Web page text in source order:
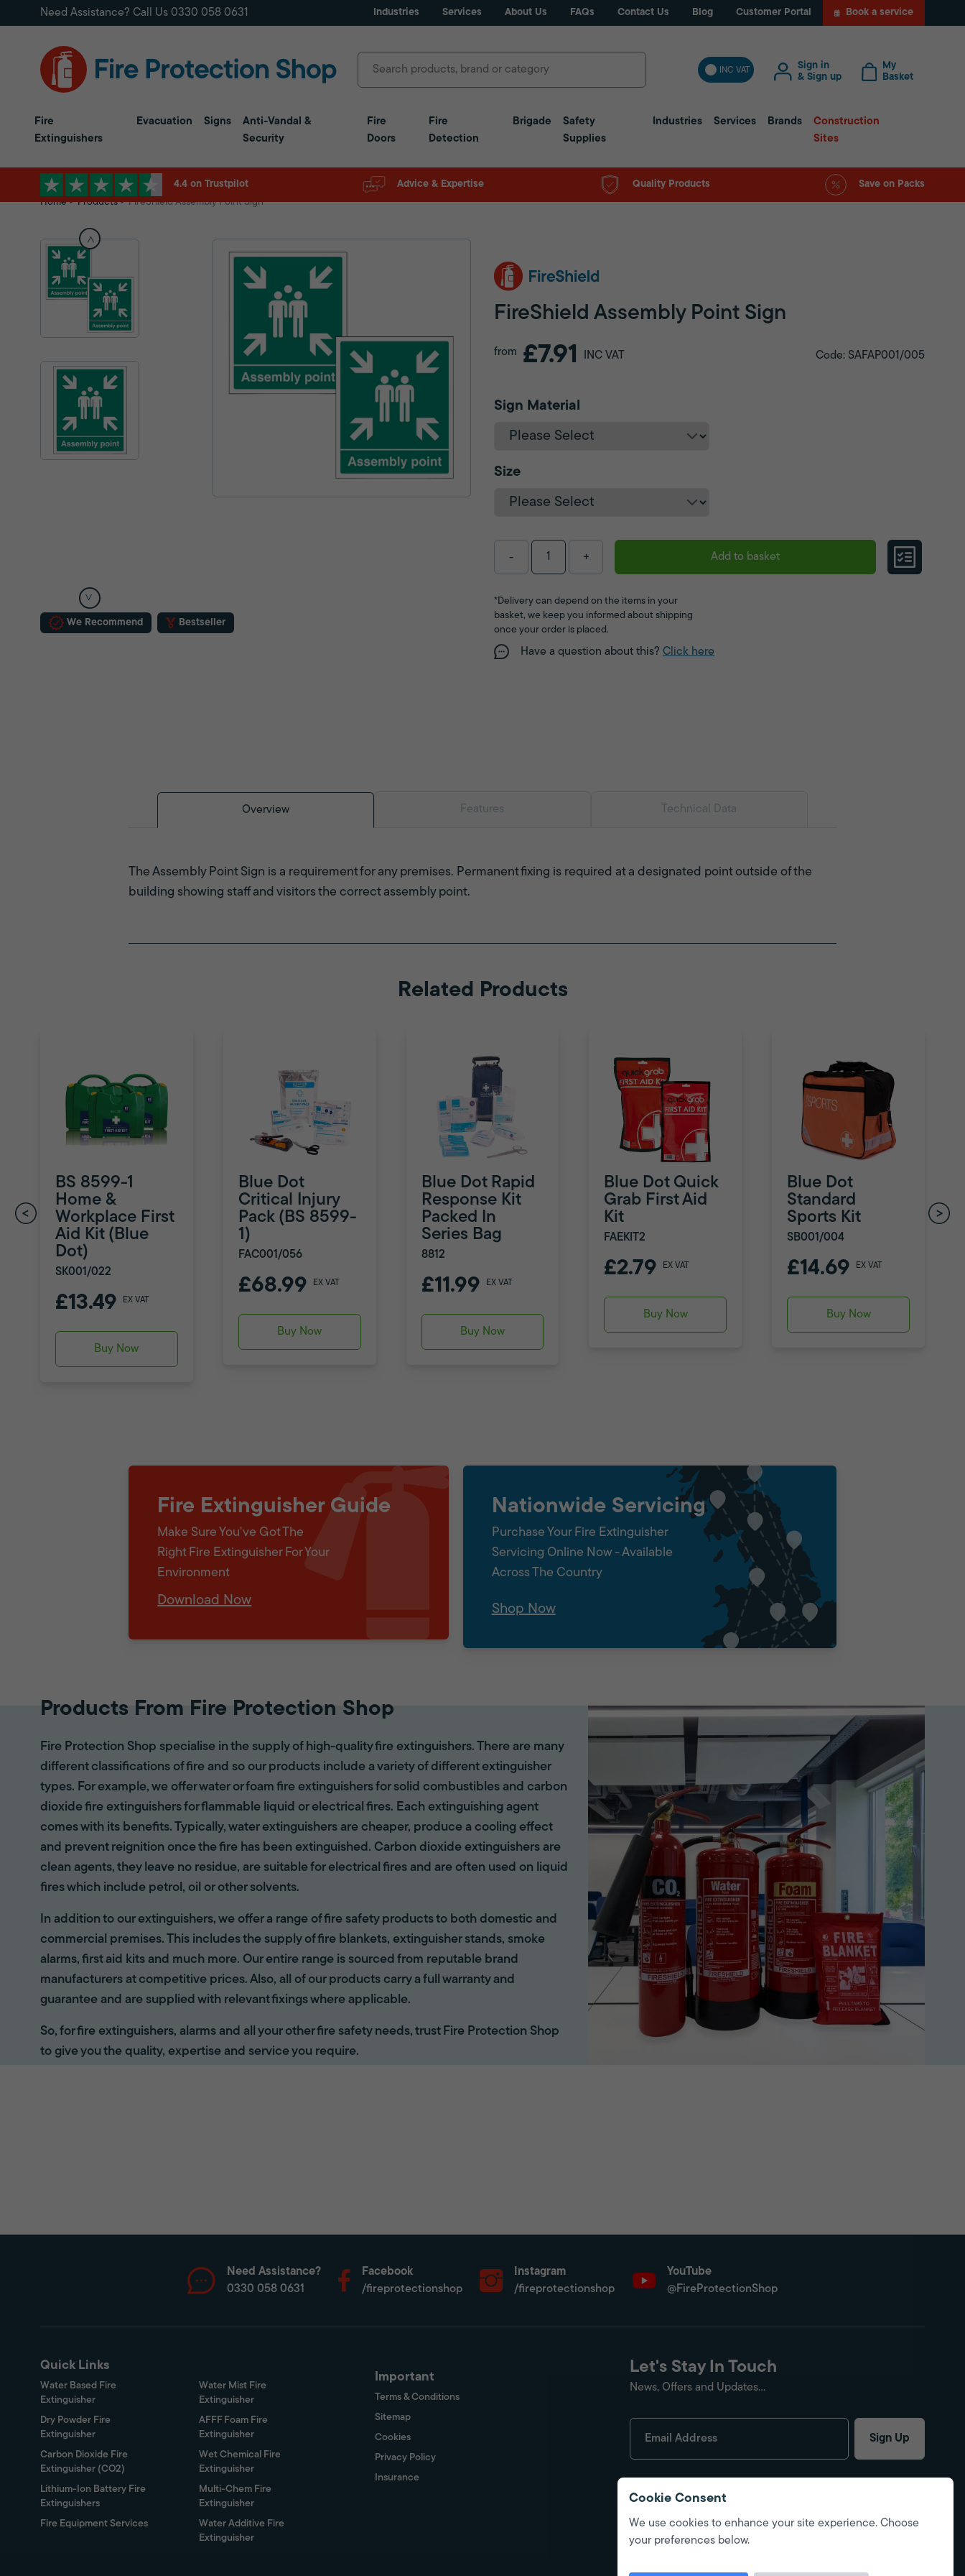
Need Assistance? Call Us 0330 058 0631 Industries Services About Us FAQs Contact Us Blog Customer Portal Book a service
INC VAT
Sign in
& Sign up
My
Basket
Fire
Extinguishers
Evacuation Signs
Anti-Vandal &
Security
Fire
Doors
Fire
Detection
Brigade
Safety
Supplies
Industries Services Brands
Construction
Sites
4.4 on Trustpilot Advice & Expertise Quality Products
Save on Packs
Home
Products FireShield Assembly Point Sign
We Recommend Bestseller
FireShield Assembly Point Sign
from £7.91 INC VAT Code: SAFAP001/005
Sign Material
Size
- + Add to basket
*Delivery can depend on the items in your
basket, we keep you informed about shipping
once your order is placed.
Have a question about this? Click here
Overview Features Technical Data
The Assembly Point Sign is a requirement for any premises. Permanent fixing is required at a designated point outside of the
building showing staff and visitors the correct assembly point.
Related Products
BS 8599-1
Home &
Workplace First
Aid Kit (Blue
Dot)
SK001/022
£13.49 EX VAT
Buy Now
Blue Dot
Critical Injury
Pack (BS 8599-
1)
FAC001/056
£68.99 EX VAT
Buy Now
Blue Dot Rapid
Response Kit
Packed In
Series Bag
8812
£11.99 EX VAT
Buy Now
Blue Dot Quick
Grab First Aid
Kit
FAEKIT2
£2.79 EX VAT
Buy Now
Blue Dot
Standard
Sports Kit
SB001/004
£14.69 EX VAT
Buy Now
Fire Extinguisher Guide
Make Sure You've Got The
Right Fire Extinguisher For Your
Environment
Download Now
Nationwide Servicing
Purchase Your Fire Extinguisher
Servicing Online Now - Available
Across The Country
Shop Now
Products From Fire Protection Shop
Fire Protection Shop specialise in the supply of high-quality fire extinguishers. There are many
different classifications of fire and so our products include a variety of different extinguisher
types. For example, we offer water or foam fire extinguishers for solid combustibles and carbon
dioxide fire extinguishers for flammable liquid or electrical fires. Each extinguishing agent
comes with its benefits. Typically, water extinguishers are cheaper, produce a cooling effect
and prevent reignition once the fire has been extinguished. Carbon dioxide extinguishers are
clean agents, they leave no residue, are suitable for electrical fires and are often used on liquid
fires which include petrol, oil or other solvents.
In addition to our extinguishers, we offer a range of fire safety products to both domestic and
commercial premises. This includes the supply of fire blankets, extinguisher stands, smoke
alarms, first aid kits and much more. Our entire range is sourced from reputable brand
manufacturers at competitive prices. Also, all of our products carry a full warranty and
guarantee and are supplied with relevant fixings where applicable.
So, for fire extinguishers, alarms and all your other fire safety needs, trust Fire Protection Shop
to give you the quality, expertise and service you require.
Need Assistance?
0330 058 0631
Facebook
/fireprotectionshop
Instagram
/fireprotectionshop
YouTube
@FireProtectionShop
Quick Links
Water Based Fire
Extinguisher
Water Mist Fire
Extinguisher
Dry Powder Fire
Extinguisher
AFFF Foam Fire
Extinguisher
Carbon Dioxide Fire
Extinguisher (CO2)
Wet Chemical Fire
Extinguisher
Lithium-Ion Battery Fire
Extinguishers
Multi-Chem Fire
Extinguisher
Fire Equipment Services
Water Additive Fire
Extinguisher
Important
Terms & Conditions
Sitemap
Cookies
Privacy Policy
Insurance
Let's Stay In Touch
News, Offers and Updates...
Sign Up
Cookie Consent
We use cookies to enhance your site experience. Choose
your preferences below.